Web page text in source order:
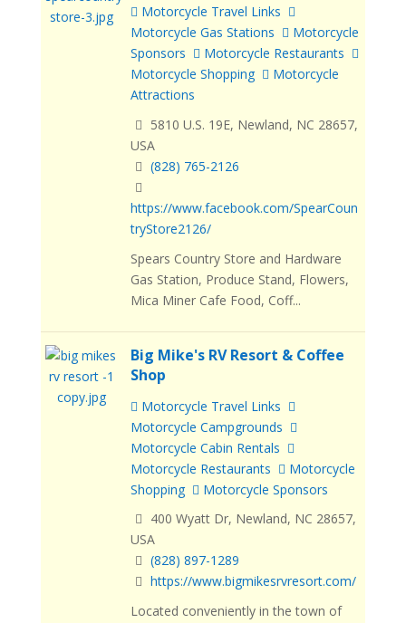
Motorcycle Travel Links
Motorcycle Gas Stations
Motorcycle
Sponsors
Motorcycle Restaurants
Motorcycle Shopping
Motorcycle
Attractions
5810 U.S. 19E, Newland, NC 28657,
USA
(828) 765-2126
https://www.facebook.com/SpearCoun
tryStore2126/
Spears Country Store and Hardware
Gas Station, Produce Stand, Flowers,
Mica Miner Cafe Food, Coff...
Big Mike's RV Resort & Coffee
Shop
Motorcycle Travel Links
Motorcycle Campgrounds
Motorcycle Cabin Rentals
Motorcycle Restaurants
Motorcycle
Shopping
Motorcycle Sponsors
400 Wyatt Dr, Newland, NC 28657,
USA
(828) 897-1289
https://www.bigmikesrvresort.com/
Located conveniently in the town of